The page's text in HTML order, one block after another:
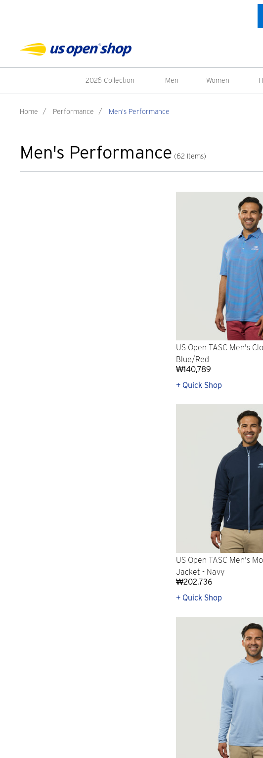
2026 Collection Men Women
Home / Performance / Men's Performance
Men's Performance (62 Items)
US Open TASC Men's
Blue/Red
₩140,789
+ Quick Shop
US Open TASC Men's
Jacket - Navy
₩202,736
+ Quick Shop